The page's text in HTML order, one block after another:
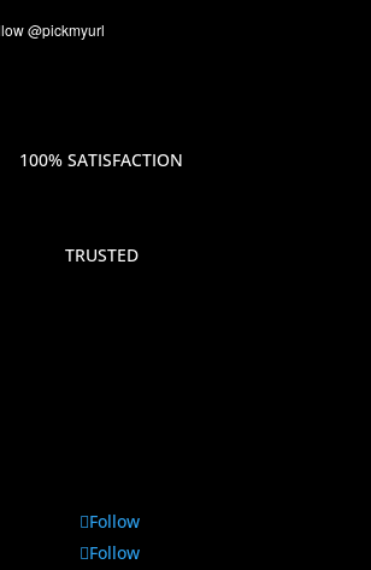
100% SATISFACTION
TRUSTED
Follow
Follow